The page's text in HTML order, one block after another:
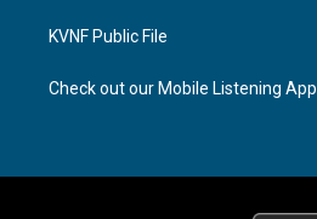
KVNF Public File
Check out our Mobile Listening App